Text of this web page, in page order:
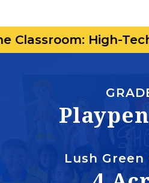
High-Tech
Lush Green